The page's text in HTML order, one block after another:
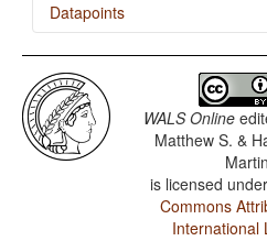
Order of Object, Oblique, and
Datapoints
Blackfoot / 'Want'
Blackfoot / Ditransitive
Blackfoot / Coding of
Blackfoot / Semantic
Blackfoot / Occurrence of
WALS Online
Matthew S. &
Martin
is licensed
Commons
International